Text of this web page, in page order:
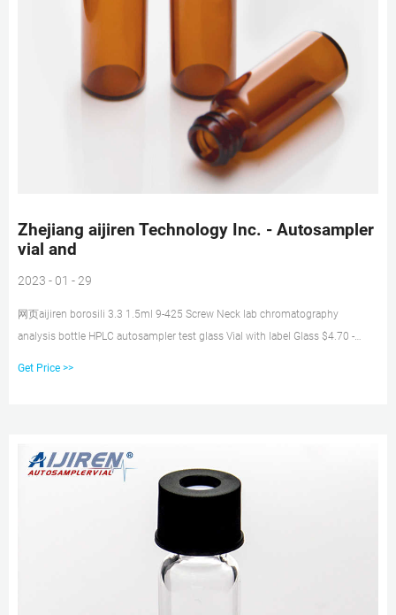
Zhejiang aijiren Technology Inc. - Autosampler
vial and
2023 - 01 - 29
网页aijiren borosili 3.3 1.5ml 9-425 Screw Neck lab chromatography
analysis bottle HPLC autosampler test glass Vial with label Glass $4.70 -
Get Price >>